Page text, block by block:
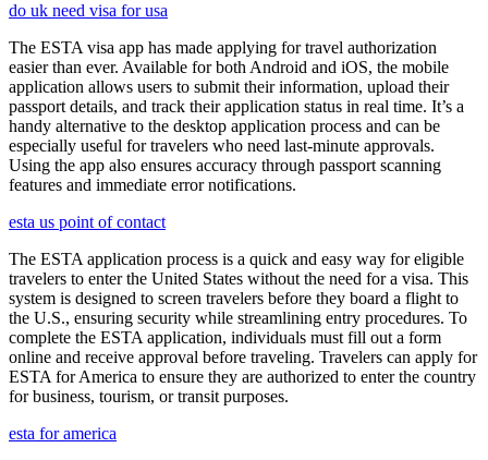
do uk need visa for usa
The ESTA visa app has made applying for travel authorization
easier than ever. Available for both Android and iOS, the mobile
application allows users to submit their information, upload their
passport details, and track their application status in real time. It’s a
handy alternative to the desktop application process and can be
especially useful for travelers who need last-minute approvals.
Using the app also ensures accuracy through passport scanning
features and immediate error notifications.
esta us point of contact
The ESTA application process is a quick and easy way for eligible
travelers to enter the United States without the need for a visa. This
system is designed to screen travelers before they board a flight to
the U.S., ensuring security while streamlining entry procedures. To
complete the ESTA application, individuals must fill out a form
online and receive approval before traveling. Travelers can apply for
ESTA for America to ensure they are authorized to enter the country
for business, tourism, or transit purposes.
esta for america